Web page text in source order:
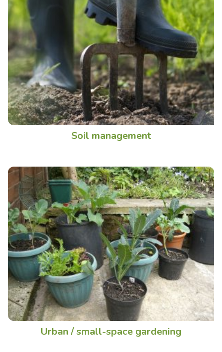
Soil management
Urban / small-space gardening